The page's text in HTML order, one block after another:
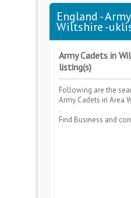
England -
Wiltshire -
Army Cadets in
listing(s)
Following are the
Army Cadets in Area
.
Find Business and